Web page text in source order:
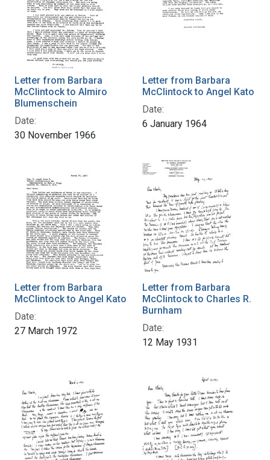
Letter from Barbara
McClintock to Almiro
Blumenschein
Date:
30 November 1966
Letter from Barbara
McClintock to Angel Kato
Date:
6 January 1964
Letter from Barbara
McClintock to Angel Kato
Date:
27 March 1972
Letter from Barbara
McClintock to Charles R.
Burnham
Date:
12 May 1931